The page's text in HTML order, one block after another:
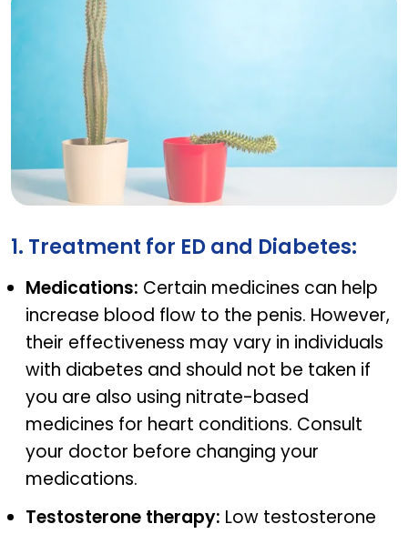
Managing Erectile Dysfunction With Diabetes
1. Treatment for ED and Diabetes:
Medications: Certain medicines can help
increase blood flow to the penis. However,
their effectiveness may vary in individuals
with diabetes and should not be taken if
you are also using nitrate-based
medicines for heart conditions. Consult
your doctor before changing your
medications.
Testosterone therapy: Low testosterone